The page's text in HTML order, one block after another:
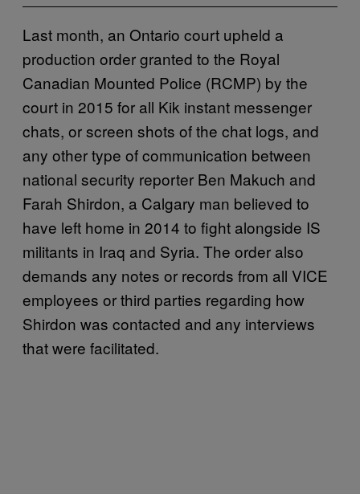
Last month, an Ontario court upheld a
production order granted to the Royal
Canadian Mounted Police (RCMP) by the
court in 2015 for all Kik instant messenger
chats, or screen shots of the chat logs, and
any other type of communication between
national security reporter Ben Makuch and
Farah Shirdon, a Calgary man believed to
have left home in 2014 to fight alongside IS
militants in Iraq and Syria. The order also
demands any notes or records from all VICE
employees or third parties regarding how
Shirdon was contacted and any interviews
that were facilitated.